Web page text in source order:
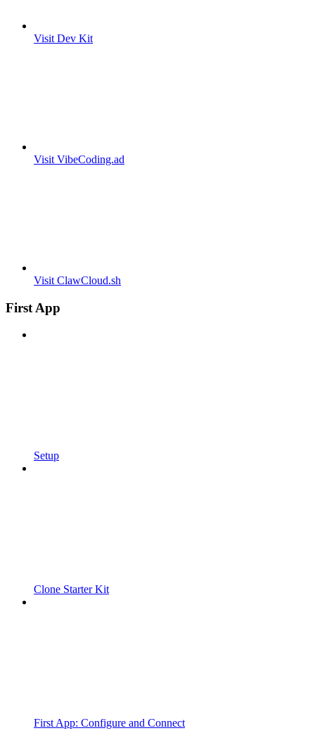
Visit Dev Kit
Visit VibeCoding.ad
Visit ClawCloud.sh
First App
Setup
Clone Starter Kit
First App: Configure and Connect